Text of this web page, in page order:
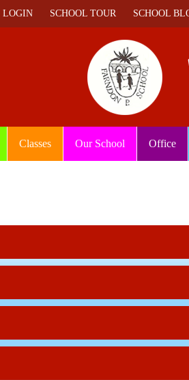
LOGIN SCHOOL TOUR SCHOOL
Classes Our School Office